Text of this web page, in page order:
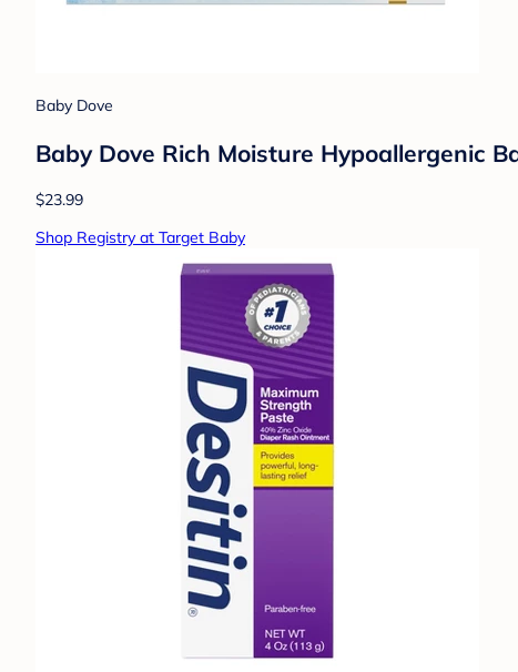
Baby Dove
Baby Dove Rich Moisture Hypoallergenic
$23.99
Shop Registry at Target Baby